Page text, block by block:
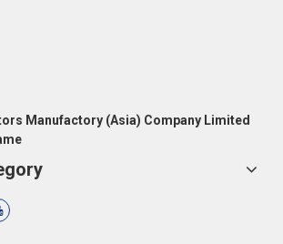
Manufactory (Asia) Company Limited